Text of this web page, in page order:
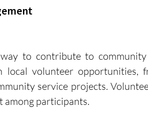
to contribute to community
volunteer opportunities,
service projects.
among participants.